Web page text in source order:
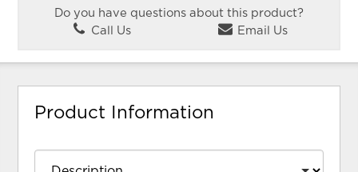
Do you have questions about this product?
Call Us
Email Us
Product Information